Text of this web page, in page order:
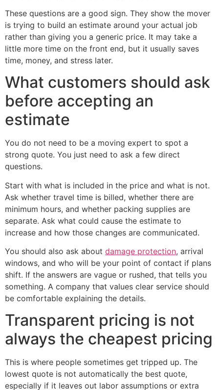
These questions are a good sign. They show the mover
is trying to build an estimate around your actual job
rather than giving you a generic price. It may take a
little more time on the front end, but it usually saves
time, money, and stress later.
What customers should ask
before accepting an
estimate
You do not need to be a moving expert to spot a
strong quote. You just need to ask a few direct
questions.
Start with what is included in the price and what is not.
Ask whether travel time is billed, whether there are
minimum hours, and whether packing supplies are
separate. Ask what could cause the estimate to
increase and how those changes are communicated.
You should also ask about damage protection, arrival
windows, and who will be your point of contact if plans
shift. If the answers are vague or rushed, that tells you
something. A company that values clear service should
be comfortable explaining the details.
Transparent pricing is not
always the cheapest pricing
This is where people sometimes get tripped up. The
lowest quote is not automatically the best quote,
especially if it leaves out labor assumptions or extra